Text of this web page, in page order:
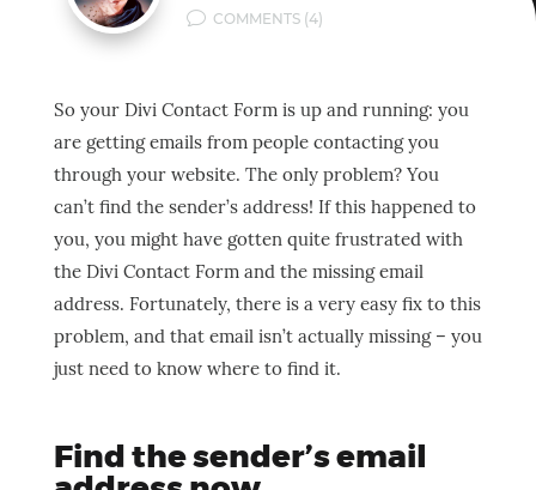
v COMMENTS (4)
So your Divi Contact Form is up and running: you
are getting emails from people contacting you
through your website. The only problem? You
can’t find the sender’s address! If this happened to
you, you might have gotten quite frustrated with
the Divi Contact Form and the missing email
address. Fortunately, there is a very easy fix to this
problem, and that email isn’t actually missing – you
just need to know where to find it.
Find the sender’s email